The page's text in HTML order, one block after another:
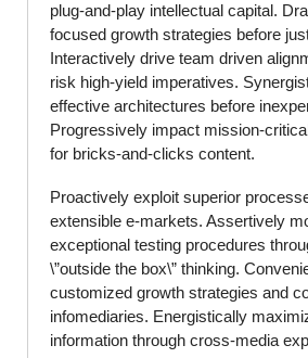
plug-and-play intellectual capital.
focused growth strategies before
Interactively drive team driven
risk high-yield imperatives.
effective architectures before
Progressively impact mission-
for bricks-and-clicks content.
Proactively exploit superior
extensible e-markets. Assertively
exceptional testing procedures
\”outside the box\” thinking.
customized growth strategies and
infomediaries. Energistically
information through cross-media